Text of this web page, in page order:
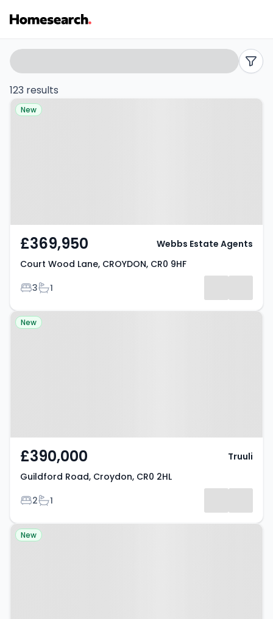
Terraced
for
sale
Listing
Results
Search
filters
123 results
Property at Court Wood Lane,
New
£369,950
Court Wood Lane, CROYDON, CR0 9HF
Bedrooms
3Bathrooms
1
Webbs Estate Agents
Property at Guildford Road,
New
£390,000
Guildford Road, Croydon, CR0 2HL
Bedrooms
2Bathrooms
1
Truuli
Property at Guildford Road,
New